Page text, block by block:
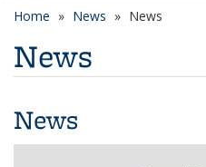
Home News News
News
News